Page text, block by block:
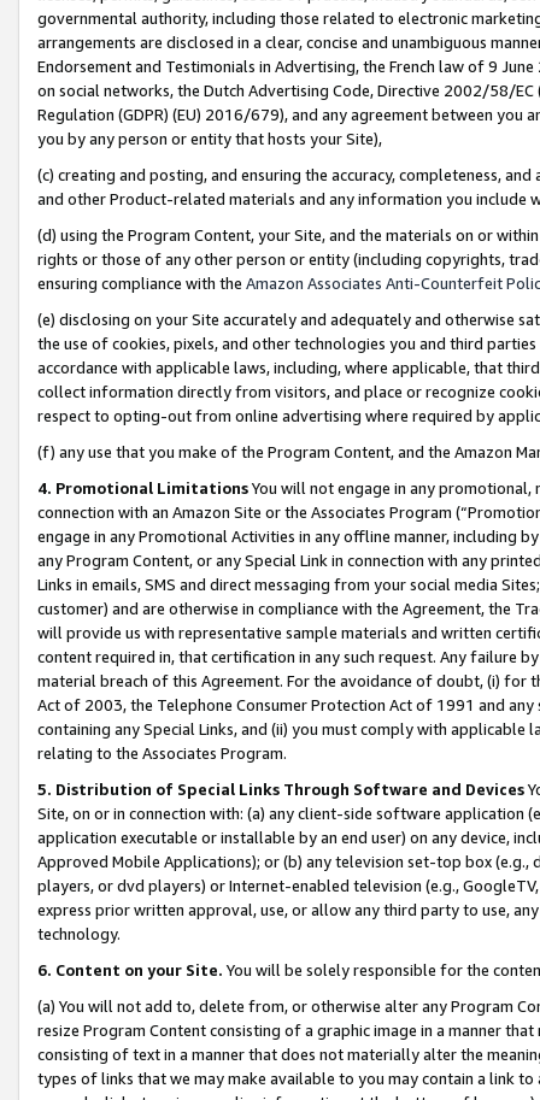
governmental authority, including those related to electronic
arrangements are disclosed in a clear, concise and unambiguous
Endorsement and Testimonials in Advertising, the French law of 9
on social networks, the Dutch Advertising Code, Directive 2002/58/
Regulation (GDPR) (EU) 2016/679), and any agreement between
you by any person or entity that hosts your Site),
(c) creating and posting, and ensuring the accuracy, completeness,
and other Product-related materials and any information you include
(d) using the Program Content, your Site, and the materials on or
rights or those of any other person or entity (including copyrights,
ensuring compliance with the Amazon Associates Anti-Counterfeit
(e) disclosing on your Site accurately and adequately and otherwise
the use of cookies, pixels, and other technologies you and third
accordance with applicable laws, including, where applicable, that
collect information directly from visitors, and place or recognize
respect to opting-out from online advertising where required by
(f) any use that you make of the Program Content, and the Amazon
4. Promotional LimitationsYou will not engage in any
connection with an Amazon Site or the Associates Program
engage in any Promotional Activities in any offline manner, including
any Program Content, or any Special Link in connection with any
Links in emails, SMS and direct messaging from your social media
customer) and are otherwise in compliance with the Agreement, the
will provide us with representative sample materials and written
content required in, that certification in any such request. Any failure
material breach of this Agreement. For the avoidance of doubt, (i) for
Act of 2003, the Telephone Consumer Protection Act of 1991 and
containing any Special Links, and (ii) you must comply with
relating to the Associates Program.
5. Distribution of Special Links Through Software and Devices
Site, on or in connection with: (a) any client-side software application
application executable or installable by an end user) on any device,
Approved Mobile Applications); or (b) any television set-top box
players, or dvd players) or Internet-enabled television (e.g.,
express prior written approval, use, or allow any third party to use,
technology.
6. Content on your Site. You will be solely responsible for the
(a) You will not add to, delete from, or otherwise alter any Program
resize Program Content consisting of a graphic image in a manner
consisting of text in a manner that does not materially alter the
types of links that we may make available to you may contain a link